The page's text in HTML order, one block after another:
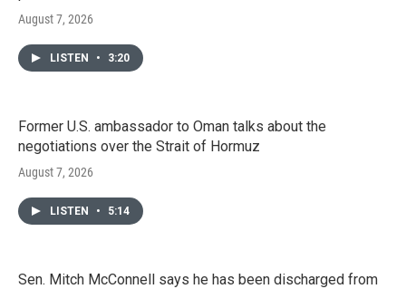
August 7, 2026
LISTEN • 3:20
Former U.S. ambassador to Oman talks about the
negotiations over the Strait of Hormuz
August 7, 2026
LISTEN • 5:14
Sen. Mitch McConnell says he has been discharged from